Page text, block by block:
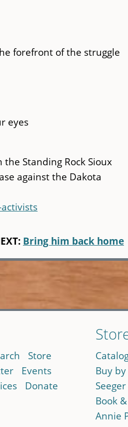
forefront of the struggle
eyes
Standing Rock Sioux
against the Dakota
Bring him back home
Store
Events
Donate
Buy
Book
Annie